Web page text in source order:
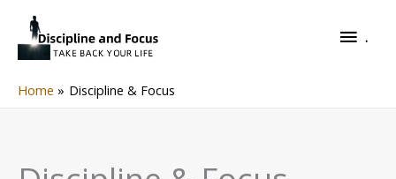
content
.
Home Discipline & Focus